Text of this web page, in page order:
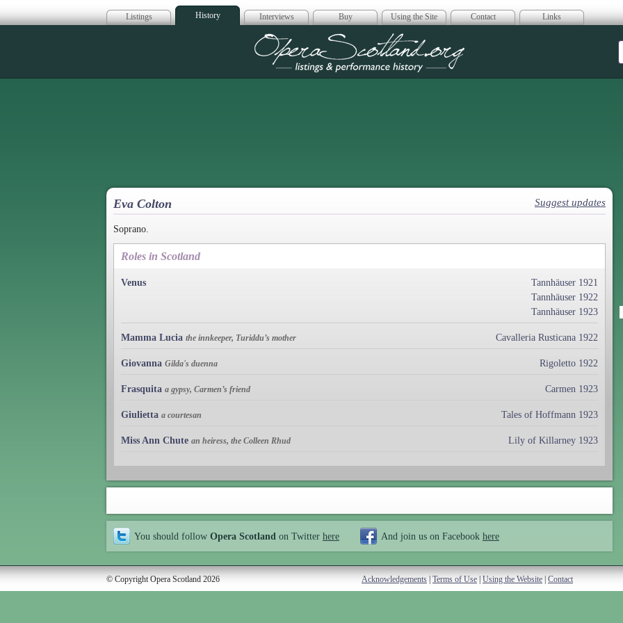
Listings History Interviews Buy Using the Site Contact Links
Opera Scotland
Eva Colton Suggest updates
Soprano.
Roles in Scotland
Venus
Tannhäuser 1921
Tannhäuser 1922
Tannhäuser 1923
Mamma Lucia the innkeeper, Turiddu’s mother Cavalleria Rusticana 1922
Giovanna Gilda's duenna Rigoletto 1922
Frasquita a gypsy, Carmen’s friend Carmen 1923
Giulietta a courtesan Tales of Hoffmann 1923
Miss Ann Chute an heiress, the Colleen Rhud Lily of Killarney 1923
You should follow Opera Scotland on Twitter here And join us on Facebook here
© Copyright Opera Scotland 2026 Acknowledgements | Terms of Use | Using the Website | Contact